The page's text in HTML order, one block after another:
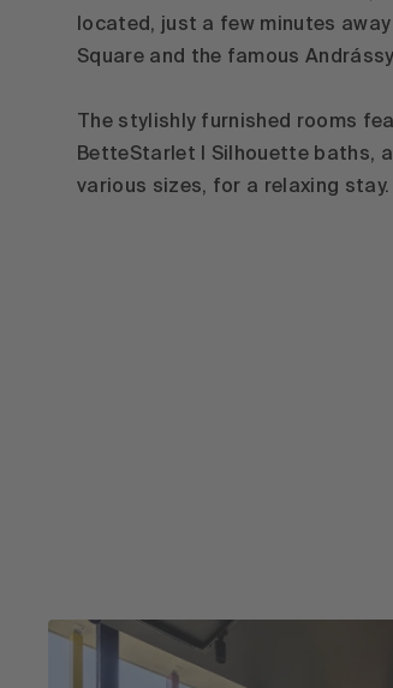
located, just a few minutes
Square and the famous
The stylishly furnished rooms
BetteStarlet I Silhouette baths,
various sizes, for a relaxing stay.